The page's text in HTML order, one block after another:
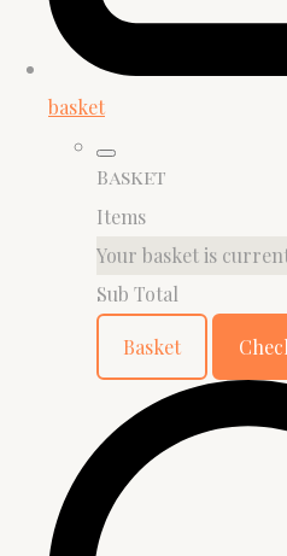
basket
Basket
Items
Your basket is
Sub Total
Basket